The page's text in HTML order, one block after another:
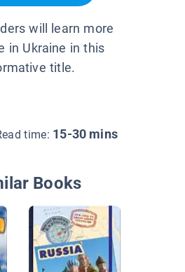
will learn more
in Ukraine in this
title.
time: 15-30 mins
Books